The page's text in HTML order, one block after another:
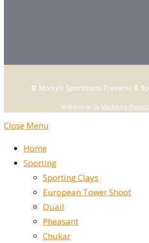
© Moree’s Sportmans Preserve &
Web Design by Marketing
Close Menu
Home
Sporting
Sporting Clays
European Tower Shoot
Quail
Pheasant
Chukar